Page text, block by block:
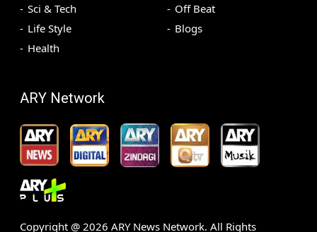
Sci & Tech
Life Style
Health
Off Beat
Blogs
ARY Network
Copyright @ 2026 ARY News Network. All Rights